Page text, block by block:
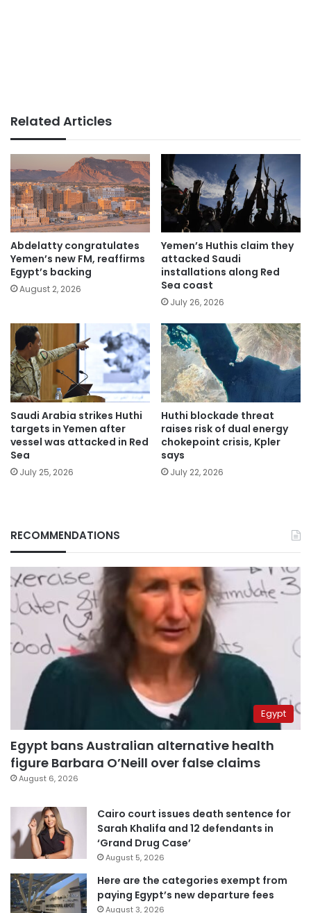
Related Articles
Abdelatty congratulates
Yemen’s new FM, reaffirms
Egypt’s backing
August 2, 2026
Yemen’s Huthis claim they
attacked Saudi
installations along Red
Sea coast
July 26, 2026
Saudi Arabia strikes Huthi
targets in Yemen after
vessel was attacked in Red
Sea
July 25, 2026
Huthi blockade threat
raises risk of dual energy
chokepoint crisis, Kpler
says
July 22, 2026
RECOMMENDATIONS
Egypt
Egypt bans Australian alternative health
figure Barbara O’Neill over false claims
August 6, 2026
Cairo court issues death sentence for
Sarah Khalifa and 12 defendants in
‘Grand Drug Case’
August 5, 2026
Here are the categories exempt from
paying Egypt’s new departure fees
August 3, 2026